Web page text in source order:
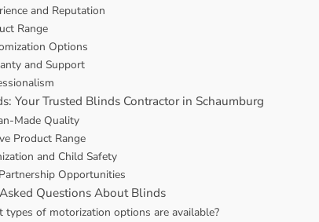
and Reputation
Range
Options
and Support
Your Trusted Blinds Contractor in Schaumburg
Made Quality
Product Range
and Child Safety
Opportunities
Questions About Blinds
types of motorization options are available?